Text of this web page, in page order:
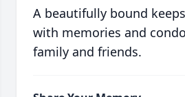
A beautifully bound
with memories and
family and friends.